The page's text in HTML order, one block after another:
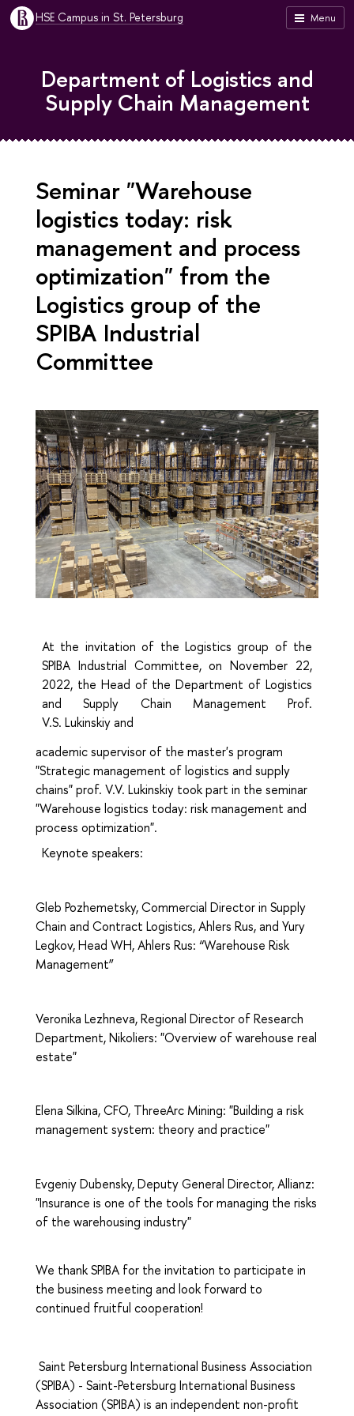
Menu
HSE Campus in St. Petersburg
Department of Logistics and
Supply Chain Management
Seminar "Warehouse
logistics today: risk
management and process
optimization" from the
Logistics group of the
SPIBA Industrial
Committee
At the invitation of the Logistics group of the
SPIBA Industrial Committee, on November 22,
2022, the Head of the Department of Logistics
and Supply Chain Management Prof.
V.S. Lukinskiyand
academic supervisor of the master's program
"Strategic management of logistics and supply
chains" prof. V.V. Lukinskiy took part in the seminar
"Warehouse logistics today: risk management and
process optimization".
Keynote speakers:
Gleb Pozhemetsky, Commercial Director in Supply
Chain and Contract Logistics, Ahlers Rus, and Yury
Legkov, Head WH, Ahlers Rus: “Warehouse Risk
Management”
Veronika Lezhneva, Regional Director of Research
Department, Nikoliers: "Overview of warehouse real
estate"
Elena Silkina, CFO, ThreeArc Mining: "Building a risk
management system: theory and practice"
Evgeniy Dubensky, Deputy General Director, Allianz:
"Insurance is one of the tools for managing the risks
of the warehousing industry"
We thank SPIBA for the invitation to participate in
the business meeting and look forward to
continued fruitful cooperation!
Saint Petersburg International Business Association
(SPIBA) - Saint-Petersburg International Business
Association (SPIBA) is an independent non-profit